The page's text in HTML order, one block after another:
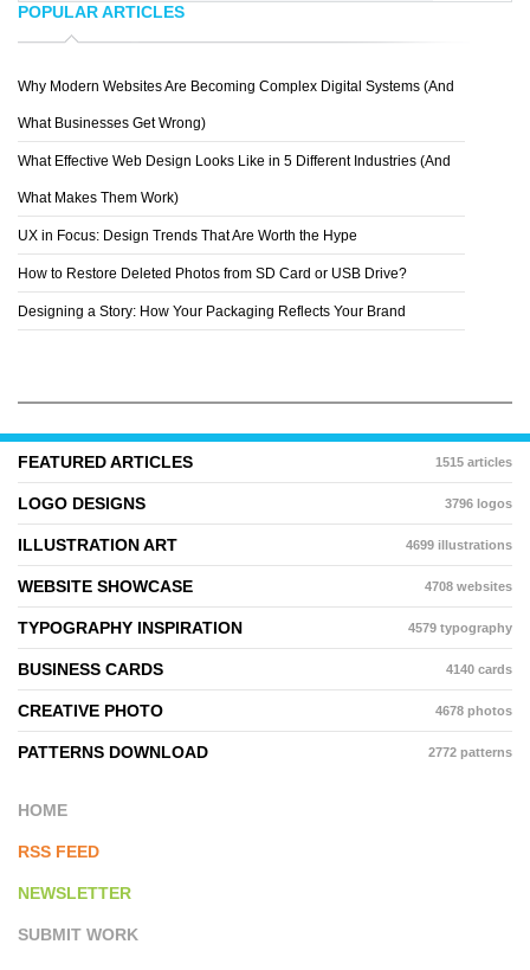
POPULAR ARTICLES
Why Modern Websites Are Becoming Complex Digital Systems (And
What Businesses Get Wrong)
What Effective Web Design Looks Like in 5 Different Industries (And
What Makes Them Work)
UX in Focus: Design Trends That Are Worth the Hype
How to Restore Deleted Photos from SD Card or USB Drive?
Designing a Story: How Your Packaging Reflects Your Brand
FEATURED ARTICLES 1515 articles
LOGO DESIGNS 3796 logos
ILLUSTRATION ART 4699 illustrations
WEBSITE SHOWCASE 4708 websites
TYPOGRAPHY INSPIRATION 4579 typography
BUSINESS CARDS 4140 cards
CREATIVE PHOTO 4678 photos
PATTERNS DOWNLOAD 2772 patterns
HOME
RSS FEED
NEWSLETTER
SUBMIT WORK